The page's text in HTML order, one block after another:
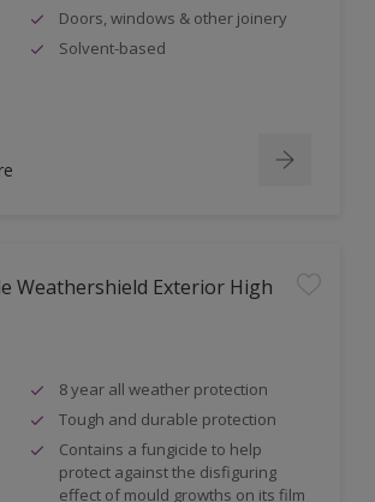
Doors, windows & other joinery
Solvent-based
Weathershield Exterior High
8 year all weather protection
Tough and durable protection
Contains a fungicide to help
protect against the disfiguring
effect of mould growths on its film